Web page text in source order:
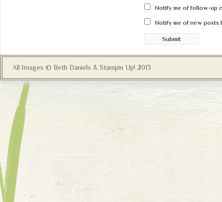
Notify me of follow-up
Notify me of new posts
All Images © Beth Daniels & Stampin Up! 2013